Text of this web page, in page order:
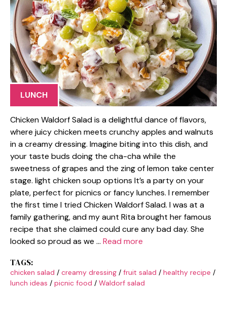
LUNCH
Chicken Waldorf Salad is a delightful dance of flavors,
where juicy chicken meets crunchy apples and walnuts
in a creamy dressing. Imagine biting into this dish, and
your taste buds doing the cha-cha while the
sweetness of grapes and the zing of lemon take center
stage. light chicken soup options It’s a party on your
plate, perfect for picnics or fancy lunches. I remember
the first time I tried Chicken Waldorf Salad. I was at a
family gathering, and my aunt Rita brought her famous
recipe that she claimed could cure any bad day. She
looked so proud as we … Read more
TAGS:
chicken salad / creamy dressing / fruit salad / healthy recipe /
lunch ideas / picnic food / Waldorf salad